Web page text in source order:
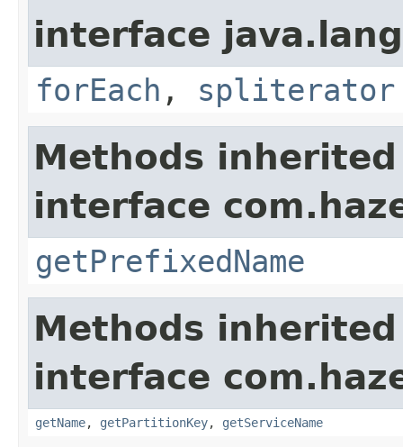
interface
forEach , spliterator
Methods
interface
getPrefixedName
Methods
interface
getName, getPartitionKey, getServiceName